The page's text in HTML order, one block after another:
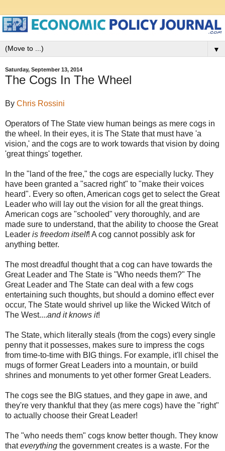
▼
Saturday, September 13, 2014
The Cogs In The Wheel
By Chris Rossini
Operators of The State view human beings as mere cogs in
the wheel. In their eyes, it is The State that must have 'a
vision,' and the cogs are to work towards that vision by doing
'great things' together.
In the "land of the free," the cogs are especially lucky. They
have been granted a "sacred right" to "make their voices
heard". Every so often, American cogs get to select the Great
Leader who will lay out the vision for all the great things.
American cogs are "schooled" very thoroughly, and are
made sure to understand, that the ability to choose the Great
Leader is freedom itself! A cog cannot possibly ask for
anything better.
The most dreadful thought that a cog can have towards the
Great Leader and The State is "Who needs them?" The
Great Leader and The State can deal with a few cogs
entertaining such thoughts, but should a domino effect ever
occur, The State would shrivel up like the Wicked Witch of
The West....and it knows it!
The State, which literally steals (from the cogs) every single
penny that it possesses, makes sure to impress the cogs
from time-to-time with BIG things. For example, it'll chisel the
mugs of former Great Leaders into a mountain, or build
shrines and monuments to yet other former Great Leaders.
The cogs see the BIG statues, and they gape in awe, and
they're very thankful that they (as mere cogs) have the "right"
to actually choose their Great Leader!
The "who needs them" cogs know better though. They know
thateverything the government creates is a waste. For the